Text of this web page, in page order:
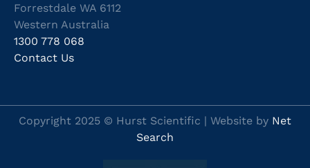
Forrestdale WA 6112
Western Australia
1300 778 068
Contact Us
Copyright 2025 © Hurst Scientific | Website by Net
Search